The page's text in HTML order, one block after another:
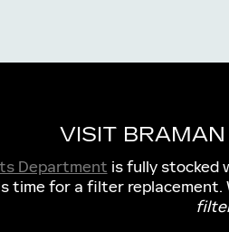
VISIT
Department is fully stocked
time for a filter replacement.